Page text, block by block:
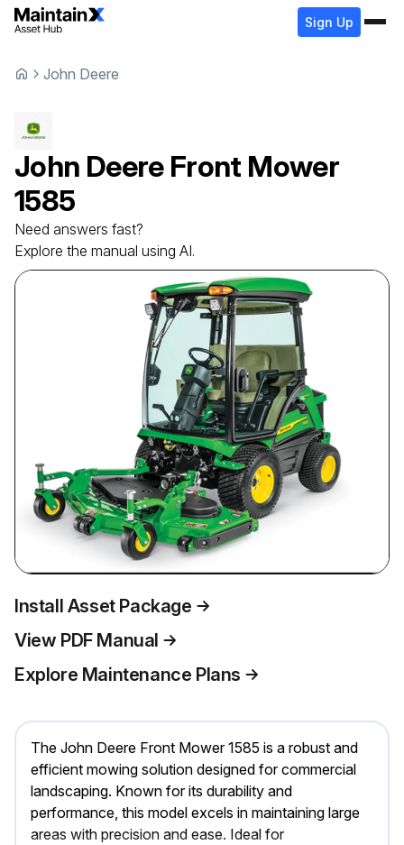
Sign Up
John Deere
John Deere Front Mower
1585
Need answers fast?
Explore the manual using AI.
Install Asset Package
View PDF Manual
Explore Maintenance Plans
The John Deere Front Mower 1585 is a robust and
efficient mowing solution designed for commercial
landscaping. Known for its durability and
performance, this model excels in maintaining large
areas with precision and ease. Ideal for